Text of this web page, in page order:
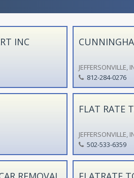
INC
JEFFERSONVILLE,
812-284-0276
FLAT RATE
JEFFERSONVILLE,
502-533-6359